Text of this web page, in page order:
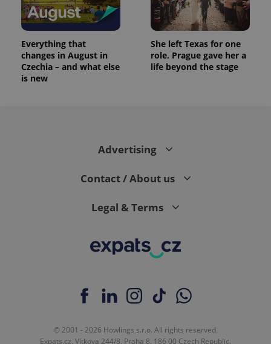
Everything that
changes in August in
Czechia – and what else
is new
She left Texas for one
role. Prague gave her a
life beyond the stage
Advertising
Contact / About us
Legal & Terms
© 2001 - 2026 Howlings s.r.o. All rights reserved.
Expats.cz, Vítkova 244/8, Praha 8, 186 00 Czech Republic.